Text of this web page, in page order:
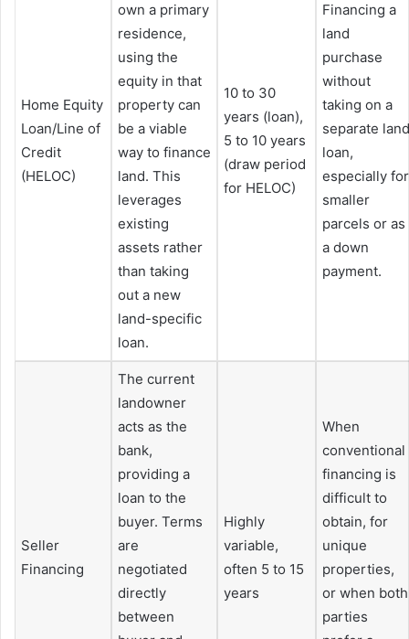
Home Equity
Loan/Line of
Credit
(HELOC)
own a primary
residence,
using the
equity in that
property can
be a viable
way to finance
land. This
leverages
existing
assets rather
than taking
out a new
land-specific
loan.
10 to 30
years (loan),
5 to 10 years
(draw period
for HELOC)
Financing a
land
purchase
without
taking on a
separate land
loan,
especially for
smaller
parcels or as
a down
payment.
Seller
Financing
The current
landowner
acts as the
bank,
providing a
loan to the
buyer. Terms
are
negotiated
directly
between
Highly
variable,
often 5 to 15
years
When
conventional
financing is
difficult to
obtain, for
unique
properties,
or when both
parties